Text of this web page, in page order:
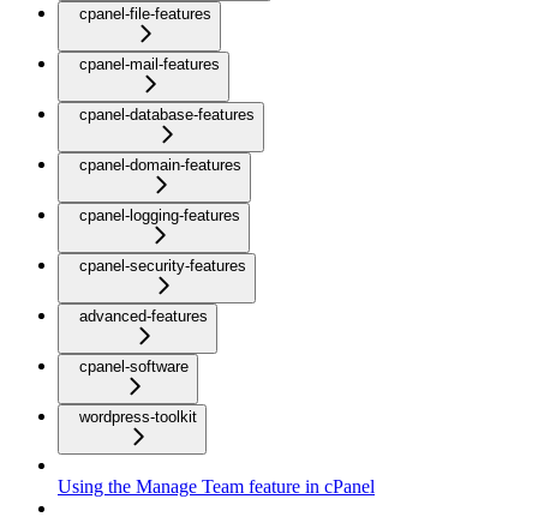
cpanel-file-features
cpanel-mail-features
cpanel-database-features
cpanel-domain-features
cpanel-logging-features
cpanel-security-features
advanced-features
cpanel-software
wordpress-toolkit
Using the Manage Team feature in cPanel